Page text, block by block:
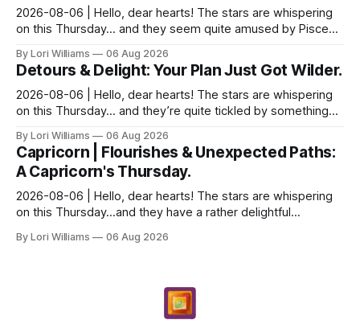
2026-08-06 | Hello, dear hearts! The stars are whispering
on this Thursday… and they seem quite amused by Pisces
By Lori Williams 06 Aug 2026
Detours & Delight: Your Plan Just Got Wilder.
2026-08-06 | Hello, dear hearts! The stars are whispering
on this Thursday… and they’re quite tickled by something
By Lori Williams 06 Aug 2026
Capricorn | Flourishes & Unexpected Paths:
A Capricorn's Thursday.
2026-08-06 | Hello, dear hearts! The stars are whispering
on this Thursday…and they have a rather delightful
By Lori Williams 06 Aug 2026